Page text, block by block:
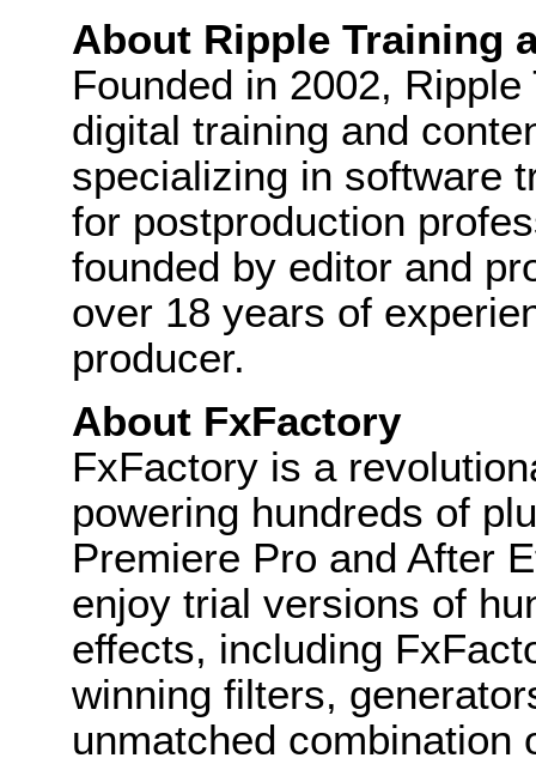
About Ripple Training
Founded in 2002,
digital training and
specializing in software
for postproduction
founded by editor and
over 18 years of
producer.
About FxFactory
FxFactory is a
powering hundreds of
Premiere Pro and After
enjoy trial versions of
effects, including
winning filters,
unmatched combination